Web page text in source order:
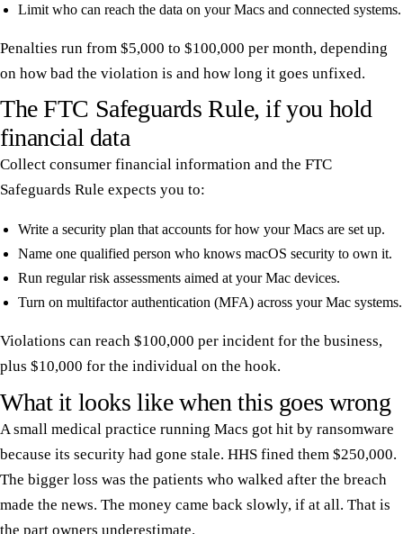
Limit who can reach the data on your Macs and connected systems.
Penalties run from $5,000 to $100,000 per month, depending
on how bad the violation is and how long it goes unfixed.
The FTC Safeguards Rule, if you hold
financial data
Collect consumer financial information and the FTC
Safeguards Rule expects you to:
Write a security plan that accounts for how your Macs are set up.
Name one qualified person who knows macOS security to own it.
Run regular risk assessments aimed at your Mac devices.
Turn on multifactor authentication (MFA) across your Mac systems.
Violations can reach $100,000 per incident for the business,
plus $10,000 for the individual on the hook.
What it looks like when this goes wrong
A small medical practice running Macs got hit by ransomware
because its security had gone stale. HHS fined them $250,000.
The bigger loss was the patients who walked after the breach
made the news. The money came back slowly, if at all. That is
the part owners underestimate.